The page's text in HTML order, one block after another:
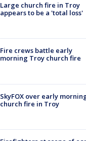
Large church fire in Troy
appears to be a 'total loss'
Fire crews battle early
morning Troy church fire
SkyFOX over early
church fire in Troy